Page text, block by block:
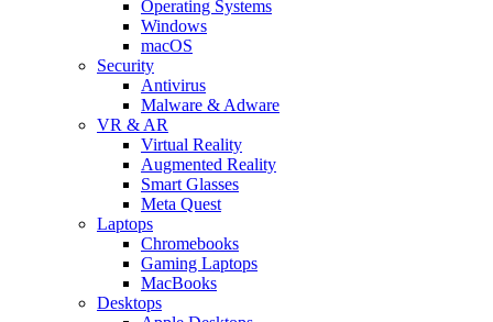
Operating Systems
Windows
macOS
Security
Antivirus
Malware & Adware
VR & AR
Virtual Reality
Augmented Reality
Smart Glasses
Meta Quest
Laptops
Chromebooks
Gaming Laptops
MacBooks
Desktops